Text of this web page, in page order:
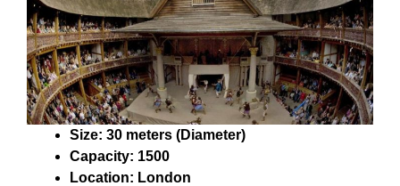
Size: 30 meters (Diameter)
Capacity: 1500
Location: London